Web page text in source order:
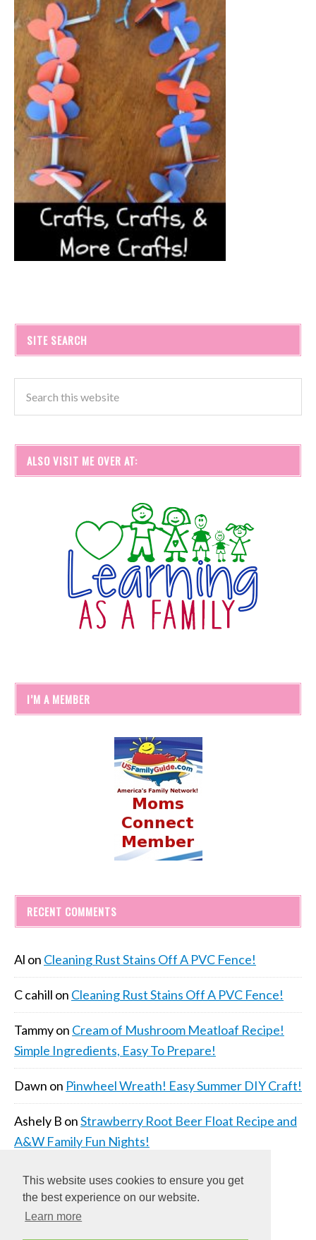
This website uses cookies to ensure you get
the best experience on our website.
Learn more
SITE SEARCH
ALSO VISIT ME OVER AT:
I’M A MEMBER
RECENT COMMENTS
Al on Cleaning Rust Stains Off A PVC Fence!
C cahill on Cleaning Rust Stains Off A PVC Fence!
Tammyon Cream of Mushroom Meatloaf Recipe!
Simple Ingredients, Easy To Prepare!
Dawn on Pinwheel Wreath! Easy Summer DIY Craft!
Ashely B onStrawberry Root Beer Float Recipe and
A&W Family Fun Nights!